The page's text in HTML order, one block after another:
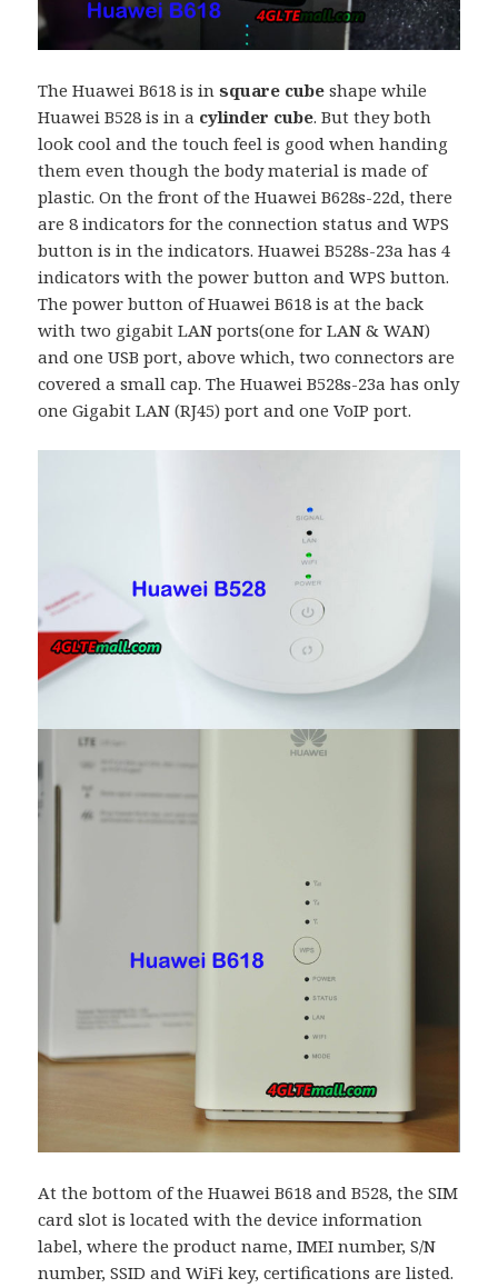
The Huawei B618 is insquare cubeshape while
Huawei B528 is in a cylinder cube. But they both
look cool and the touch feel is good when handing
them even though the body material is made of
plastic. On the front of the Huawei B628s-22d, there
are 8 indicators for the connection status and WPS
button is in the indicators. Huawei B528s-23a has 4
indicators with the power button and WPS button.
The power button of Huawei B618 is at the back
with two gigabit LAN ports(one for LAN & WAN)
and one USB port, above which, two connectors are
covered a small cap. The Huawei B528s-23a has only
one Gigabit LAN (RJ45) port and one VoIP port.
At the bottom of the Huawei B618 and B528, the SIM
card slot is located with the device information
label, where the product name, IMEI number, S/N
number, SSID and WiFi key, certifications are listed.